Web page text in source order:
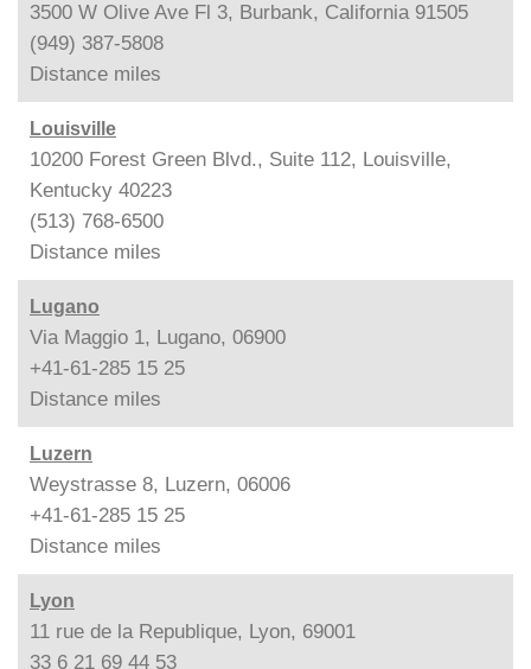
3500 W Olive Ave Fl 3, Burbank, California 91505
(949) 387-5808
Distance miles
Louisville
10200 Forest Green Blvd., Suite 112, Louisville,
Kentucky 40223
(513) 768-6500
Distance miles
Lugano
Via Maggio 1, Lugano, 06900
+41-61-285 15 25
Distance miles
Luzern
Weystrasse 8, Luzern, 06006
+41-61-285 15 25
Distance miles
Lyon
11 rue de la Republique, Lyon, 69001
33 6 21 69 44 53